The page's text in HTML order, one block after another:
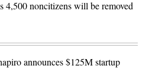
4,500 noncitizens will be removed
announces $125M startup